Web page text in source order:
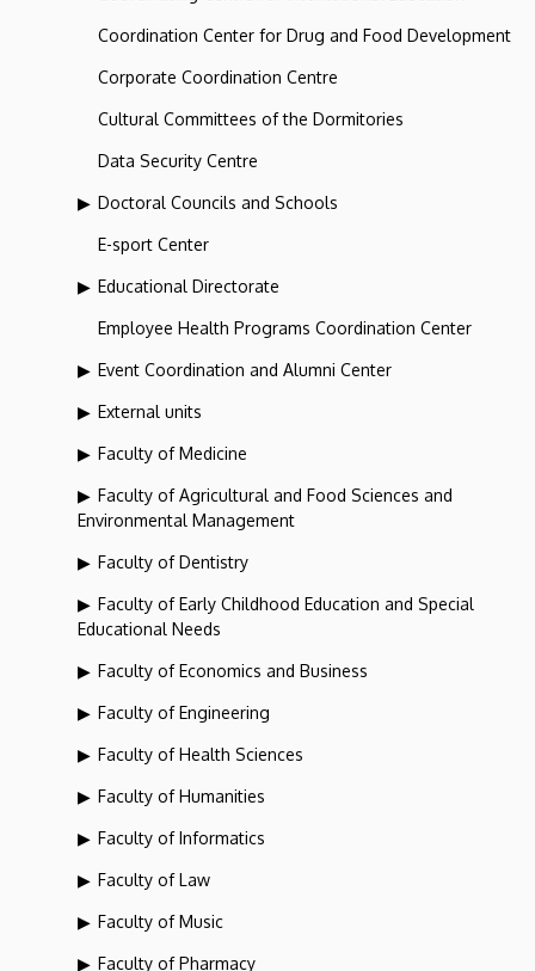
Coordination Center for Drug and Food Development
Corporate Coordination Centre
Cultural Committees of the Dormitories
Data Security Centre
Doctoral Councils and Schools
E-sport Center
Educational Directorate
Employee Health Programs Coordination Center
Event Coordination and Alumni Center
External units
Faculty of Medicine
Faculty of Agricultural and Food Sciences and
Environmental Management
Faculty of Dentistry
Faculty of Early Childhood Education and Special
Educational Needs
Faculty of Economics and Business
Faculty of Engineering
Faculty of Health Sciences
Faculty of Humanities
Faculty of Informatics
Faculty of Law
Faculty of Music
Faculty of Pharmacy